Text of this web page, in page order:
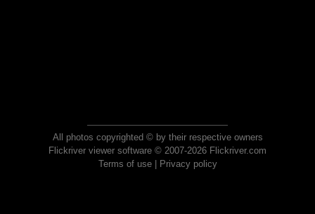
All photos copyrighted © by their respective owners
Flickriver viewer software © 2007-2026 Flickriver.com
Terms of use| Privacy policy